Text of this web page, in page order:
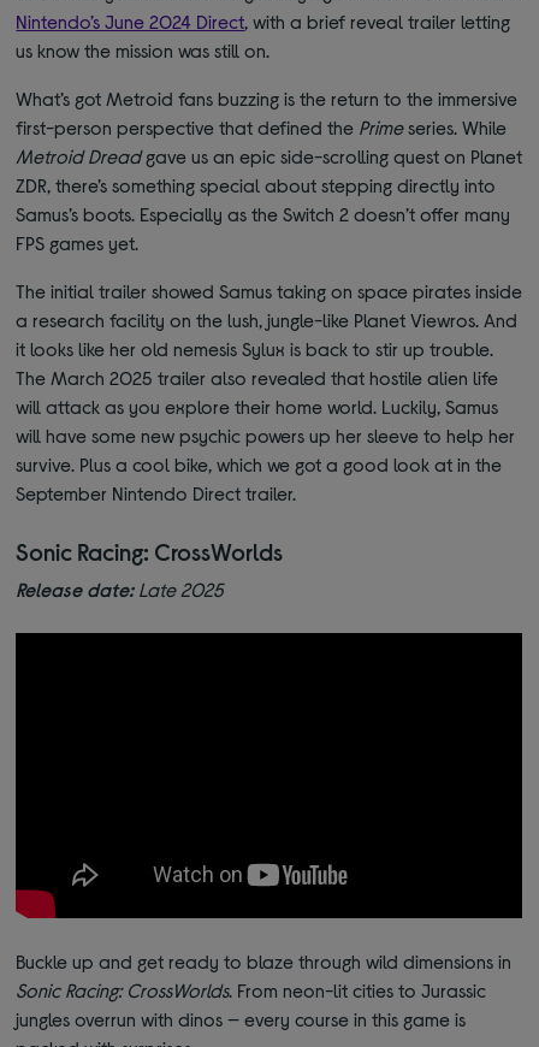
Nintendo’s June 2024 Direct, with a brief reveal trailer letting
us know the mission was still on.
What’s got Metroid fans buzzing is the return to the immersive
first-person perspective that defined the Primeseries. While
Metroid Dreadgave us an epic side-scrolling quest on Planet
ZDR, there’s something special about stepping directly into
Samus’s boots. Especially as the Switch 2 doesn’t offer many
FPS games yet.
The initial trailer showed Samus taking on space pirates inside
a research facility on the lush, jungle-like Planet Viewros. And
it looks like her old nemesis Sylux is back to stir up trouble.
The March 2025 trailer also revealed that hostile alien life
will attack as you explore their home world. Luckily, Samus
will have some new psychic powers up her sleeve to help her
survive. Plus a cool bike, which we got a good look at in the
September Nintendo Direct trailer.
Sonic Racing: CrossWorlds
Release date:Late 2025
Buckle up and get ready to blaze through wild dimensions in
Sonic Racing: CrossWorlds. From neon-lit cities to Jurassic
jungles overrun with dinos — every course in this game is